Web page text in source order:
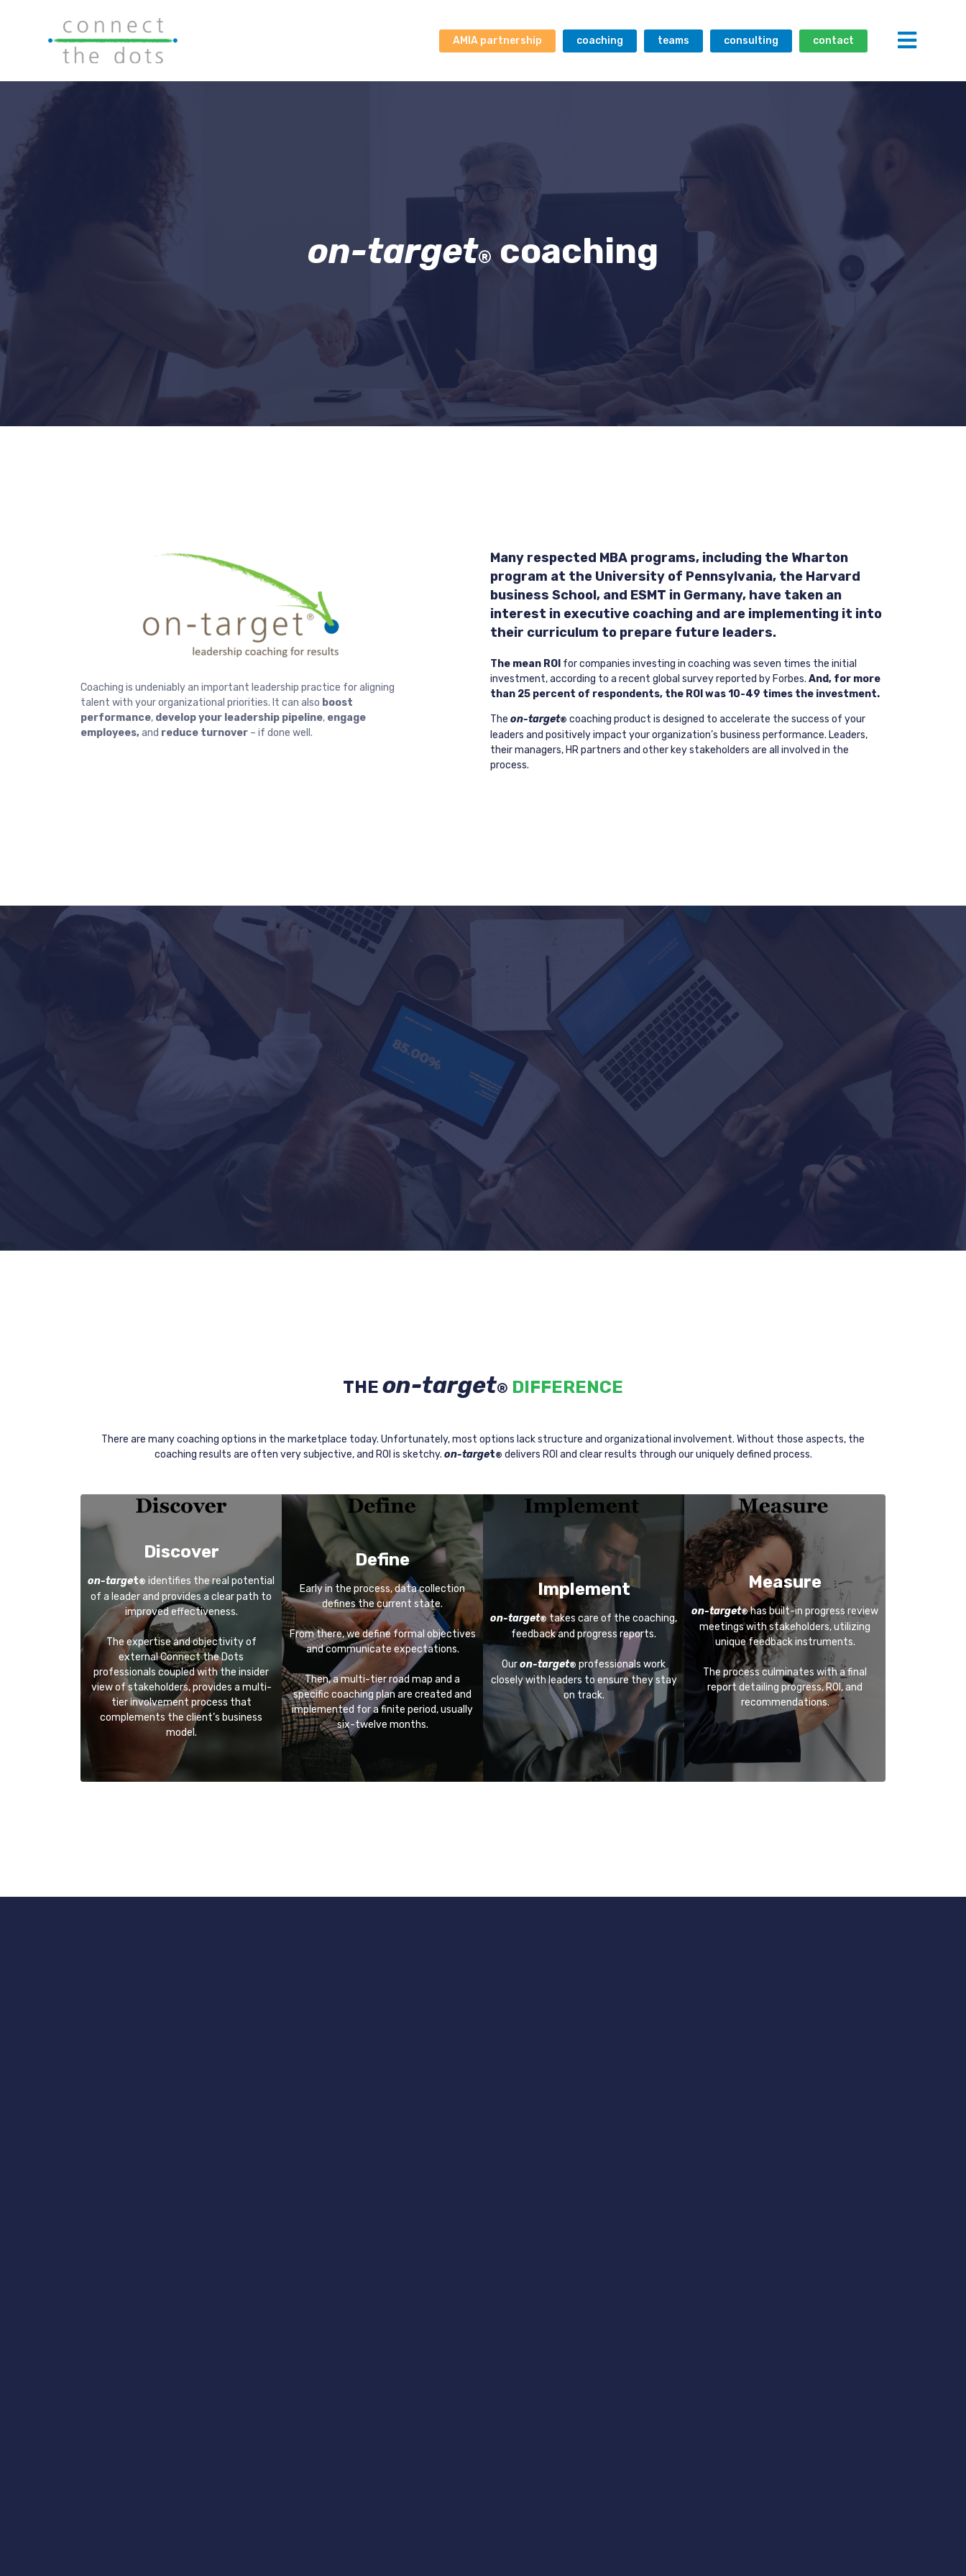
AMIA partnership coaching teams consulting contact
on-target® coaching
Coaching is undeniably an important leadership practice for aligning
talent with your organizational priorities. It can also boost
performance, develop your leadership pipeline, engage
employees,and reduce turnover – if done well.
Many respected MBA programs, including the Wharton
program at the University of Pennsylvania, the Harvard
business School, and ESMT in Germany, have taken an
interest in executive coaching and are implementing it into
their curriculum to prepare future leaders.
The mean ROI for companies investing in coaching was seven times the initial
investment, according to a recent global survey reported by Forbes. And, for more
than 25 percent of respondents, the ROI was 10-49 times the investment.
The on-target® coaching product is designed to accelerate the success of your
leaders and positively impact your organization’s business performance. Leaders,
their managers, HR partners and other key stakeholders are all involved in the
process.
THE on-target® DIFFERENCE
There are many coaching options in the marketplace today. Unfortunately, most options lack structure and organizational involvement. Without those aspects, the
coaching results are often very subjective, and ROI is sketchy. on-target® delivers ROI and clear results through our uniquely defined process.
Discover
on-target® identifies the real potential
of a leader and provides a clear path to
improved effectiveness.
The expertise and objectivity of
external Connect the Dots
professionals coupled with the insider
view of stakeholders, provides a multi-
tier involvement process that
complements the client’s business
model.
Define
Early in the process, data collection
defines the current state.
From there, we define formal objectives
and communicate expectations.
Then, a multi-tier road map and a
specific coaching plan are created and
implemented for a finite period, usually
six-twelve months.
Implement
on-target® takes care of the coaching,
feedback and progress reports.
Ouron-target® professionals work
closely with leaders to ensure they stay
on track.
Measure
on-target®has built-in progress review
meetings with stakeholders, utilizing
unique feedback instruments.
The process culminates with a final
report detailing progress, ROI, and
recommendations.